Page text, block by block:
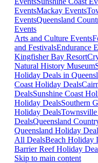
EventsMackay Events
EventsQueensland
Events
Arts and Culture Events
and FestivalsEndurance
Kingfisher Bay Resort
Natural History Museum
Holiday Deals in
Coast Holiday Deals
DealsSunshine Coast
Holiday DealsSouthern
Holiday Deals
DealsQueensland
Queensland Holiday
All DealsBeach Holiday
Barrier Reef Holiday
Skip to main content